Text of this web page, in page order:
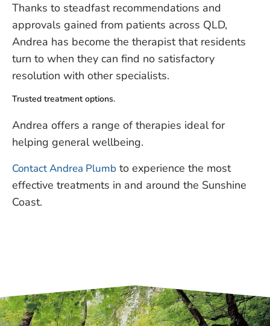
Thanks to steadfast recommendations and
approvals gained from patients across QLD,
Andrea has become the therapist that residents
turn to when they can find no satisfactory
resolution with other specialists.
Trusted treatment options.
Andrea offers a range of therapies ideal for
helping general wellbeing.
Contact Andrea Plumb to experience the most
effective treatments in and around the Sunshine
Coast.